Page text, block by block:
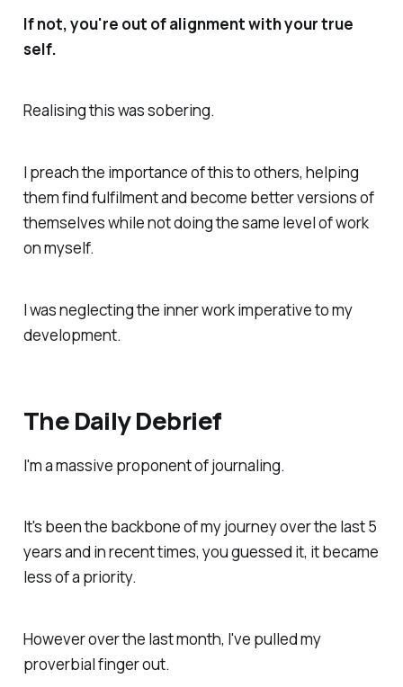
If not, you're out of alignment with your true
self.
Realising this was sobering.
I preach the importance of this to others, helping
them find fulfilment and become better versions of
themselves while not doing the same level of work
on myself.
I was neglecting the inner work imperative to my
development.
The Daily Debrief
I'm a massive proponent of journaling.
It's been the backbone of my journey over the last 5
years and in recent times, you guessed it, it became
less of a priority.
However over the last month, I've pulled my
proverbial finger out.